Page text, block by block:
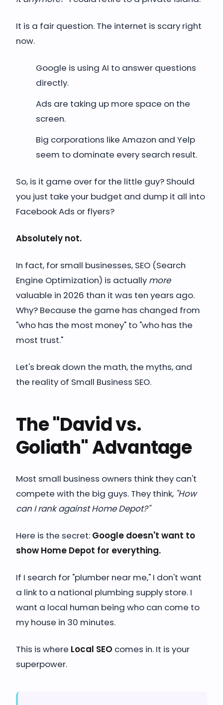
It is a fair question. The internet is scary right
now.
Google is using AI to answer questions
directly.
Ads are taking up more space on the
screen.
Big corporations like Amazon and Yelp
seem to dominate every search result.
So, is it game over for the little guy? Should
you just take your budget and dump it all into
Facebook Ads or flyers?
Absolutely not.
In fact, for small businesses, SEO (Search
Engine Optimization) is actually more
valuable in 2026 than it was ten years ago.
Why? Because the game has changed from
"who has the most money" to "who has the
most trust."
Let's break down the math, the myths, and
the reality of Small Business SEO.
The "David vs.
Goliath" Advantage
Most small business owners think they can't
compete with the big guys. They think, "How
can I rank against Home Depot?"
Here is the secret: Google doesn't want to
show Home Depot for everything.
If I search for "plumber near me," I don't want
a link to a national plumbing supply store. I
want a local human being who can come to
my house in 30 minutes.
This is where Local SEO comes in. It is your
superpower.